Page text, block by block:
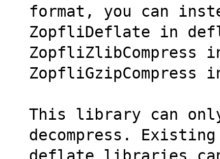
format, you can
ZopfliDeflate in
ZopfliZlibCompress
ZopfliGzipCompress
This library can
decompress.
deflate libraries